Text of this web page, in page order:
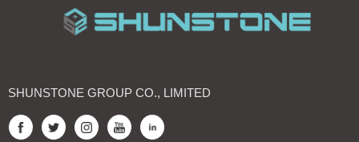
SHUNSTONE GROUP CO., LIMITED